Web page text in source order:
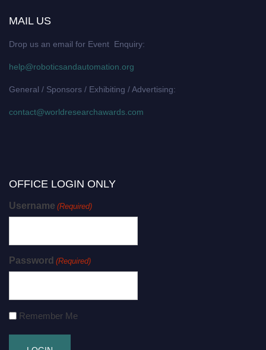
MAIL US
Drop us an email for Event Enquiry:
help@roboticsandautomation.org
General / Sponsors / Exhibiting / Advertising:
contact@worldresearchawards.com
OFFICE LOGIN ONLY
Username (Required)
Password (Required)
Remember Me